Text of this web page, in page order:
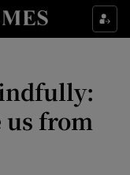
sections
sub sections
us from